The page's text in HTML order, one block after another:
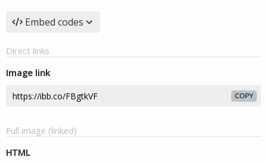
Embed codes
Direct links
Image link
COPY
Full image (linked)
HTML